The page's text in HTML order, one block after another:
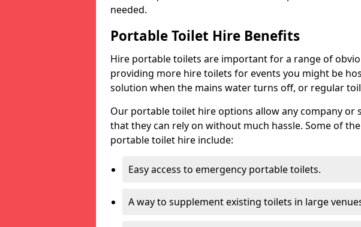
needed.
Portable Toilet Hire Benefits
Hire portable toilets are important for a range of
providing more hire toilets for events you might be
solution when the mains water turns off, or regular
Our portable toilet hire options allow any company or
that they can rely on without much hassle. Some of
portable toilet hire include:
Easy access to emergency portable toilets.
A way to supplement existing toilets in large